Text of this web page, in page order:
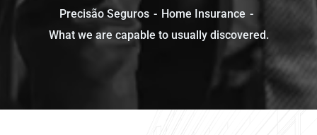
Precisão Seguros
Home Insurance
What we are capable to usually discovered.